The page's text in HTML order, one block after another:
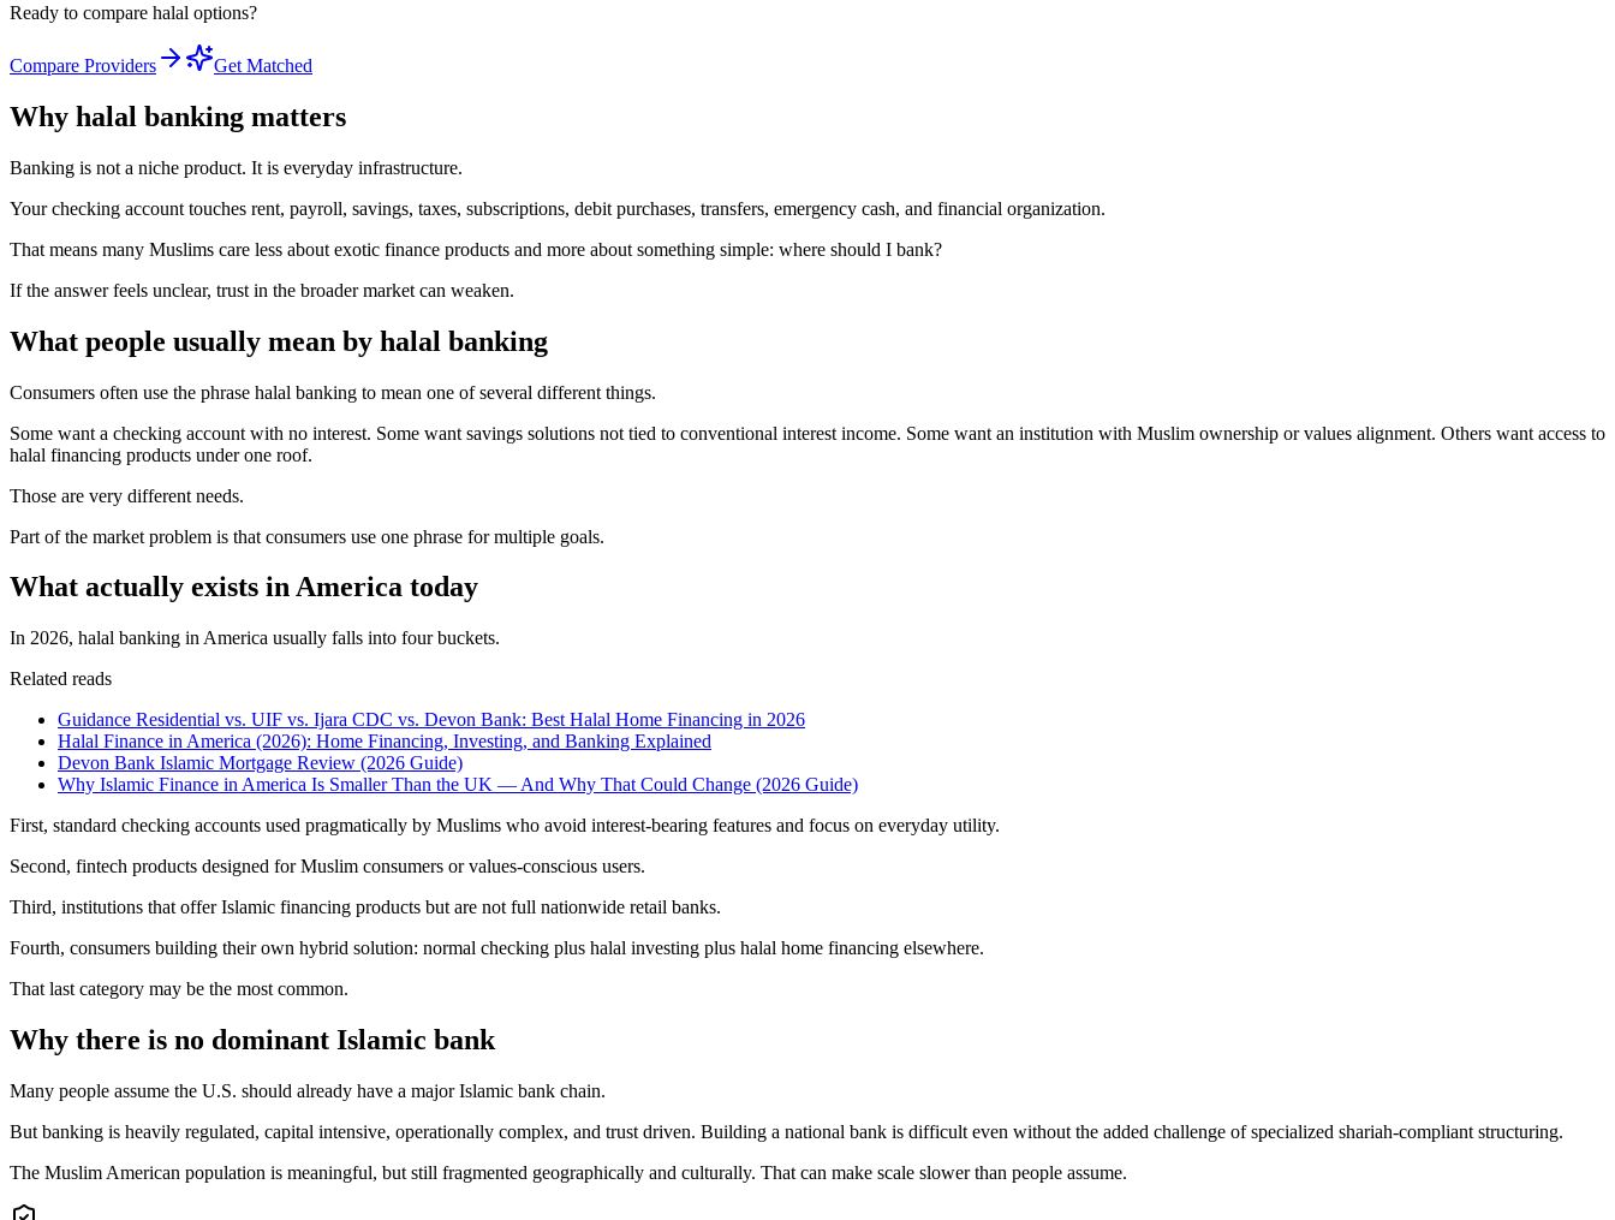
Ready to compare halal options?
Compare Providers Get Matched
Why halal banking matters
Banking is not a niche product. It is everyday infrastructure.
Your checking account touches rent, payroll, savings, taxes, subscriptions, debit purchases, transfers, emergency cash, and financial organization.
That means many Muslims care less about exotic finance products and more about something simple: where should I bank?
If the answer feels unclear, trust in the broader market can weaken.
What people usually mean by halal banking
Consumers often use the phrase halal banking to mean one of several different things.
Some want a checking account with no interest. Some want savings solutions not tied to conventional interest income. Some want an institution with Muslim ownership or values alignment. Others want access to
halal financing products under one roof.
Those are very different needs.
Part of the market problem is that consumers use one phrase for multiple goals.
What actually exists in America today
In 2026, halal banking in America usually falls into four buckets.
Related reads
Guidance Residential vs. UIF vs. Ijara CDC vs. Devon Bank: Best Halal Home Financing in 2026
Halal Finance in America (2026): Home Financing, Investing, and Banking Explained
Devon Bank Islamic Mortgage Review (2026 Guide)
Why Islamic Finance in America Is Smaller Than the UK — And Why That Could Change (2026 Guide)
First, standard checking accounts used pragmatically by Muslims who avoid interest-bearing features and focus on everyday utility.
Second, fintech products designed for Muslim consumers or values-conscious users.
Third, institutions that offer Islamic financing products but are not full nationwide retail banks.
Fourth, consumers building their own hybrid solution: normal checking plus halal investing plus halal home financing elsewhere.
That last category may be the most common.
Why there is no dominant Islamic bank
Many people assume the U.S. should already have a major Islamic bank chain.
But banking is heavily regulated, capital intensive, operationally complex, and trust driven. Building a national bank is difficult even without the added challenge of specialized shariah-compliant structuring.
The Muslim American population is meaningful, but still fragmented geographically and culturally. That can make scale slower than people assume.